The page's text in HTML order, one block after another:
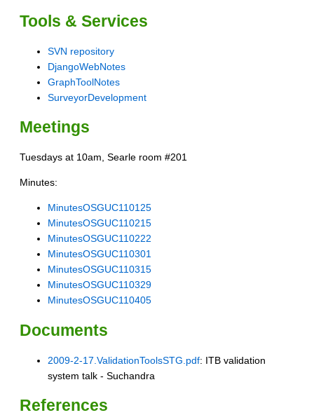
Tools & Services
SVN repository
DjangoWebNotes
GraphToolNotes
SurveyorDevelopment
Meetings
Tuesdays at 10am, Searle room #201
Minutes:
MinutesOSGUC110125
MinutesOSGUC110215
MinutesOSGUC110222
MinutesOSGUC110301
MinutesOSGUC110315
MinutesOSGUC110329
MinutesOSGUC110405
Documents
2009-2-17.ValidationToolsSTG.pdf: ITB validation
system talk - Suchandra
References